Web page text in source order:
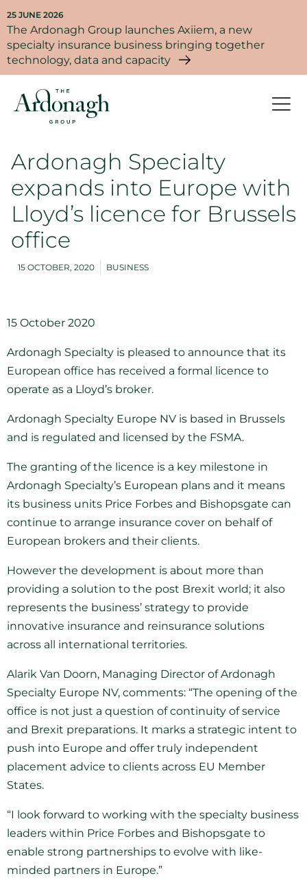
25 JUNE 2026
The Ardonagh Group launches Axiiem, a new
specialty insurance business bringing together
technology, data and capacity
Ardonagh Specialty
expands into Europe with
Lloyd’s licence for Brussels
office
15 OCTOBER, 2020 BUSINESS
15 October 2020
Ardonagh Specialty is pleased to announce that its
European office has received a formal licence to
operate as a Lloyd’s broker.
Ardonagh Specialty Europe NV is based in Brussels
and is regulated and licensed by the FSMA.
The granting of the licence is a key milestone in
Ardonagh Specialty’s European plans and it means
its business units Price Forbes and Bishopsgate can
continue to arrange insurance cover on behalf of
European brokers and their clients.
However the development is about more than
providing a solution to the post Brexit world; it also
represents the business’ strategy to provide
innovative insurance and reinsurance solutions
across all international territories.
Alarik Van Doorn, Managing Director of Ardonagh
Specialty Europe NV, comments: “The opening of the
office is not just a question of continuity of service
and Brexit preparations. It marks a strategic intent to
push into Europe and offer truly independent
placement advice to clients across EU Member
States.
“I look forward to working with the specialty business
leaders within Price Forbes and Bishopsgate to
enable strong partnerships to evolve with like-
minded partners in Europe.”